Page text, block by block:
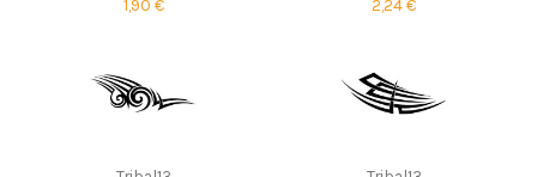
1,90 €
2,24 €